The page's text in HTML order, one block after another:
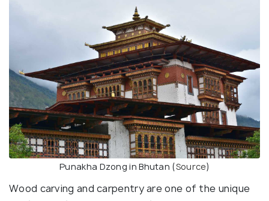
Punakha Dzong in Bhutan (Source)
Wood carving and carpentry are one of the unique